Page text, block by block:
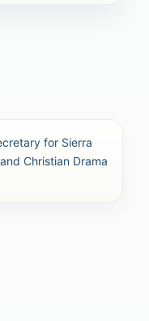
for Sierra
Christian Drama